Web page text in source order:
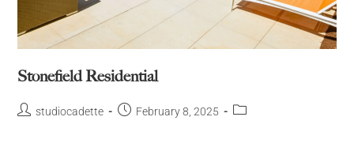
Stonefield Residential
studiocadette February 8, 2025